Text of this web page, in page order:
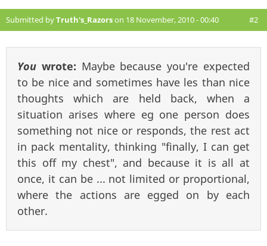
Submitted byTruth's_Razorson 18 November, 2010 - 00:40 #2
You wrote: Maybe because you're expected
to be nice and sometimes have les than nice
thoughts which are held back, when a
situation arises where eg one person does
something not nice or responds, the rest act
in pack mentality, thinking "finally, I can get
this off my chest", and because it is all at
once, it can be ... not limited or proportional,
where the actions are egged on by each
other.